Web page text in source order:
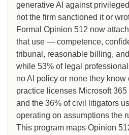
generative AI against
not the firm sanctioned it or
Formal Opinion 512 now
that use — competence,
tribunal, reasonable billing,
while 53% of legal
no AI policy or none they
practice licenses Microsoft
and the 36% of civil litigators
operating on assumptions the
This program maps Opinion